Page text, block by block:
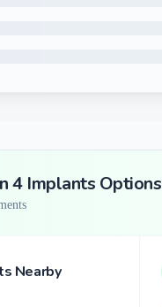
4 Implants Options
Nearby